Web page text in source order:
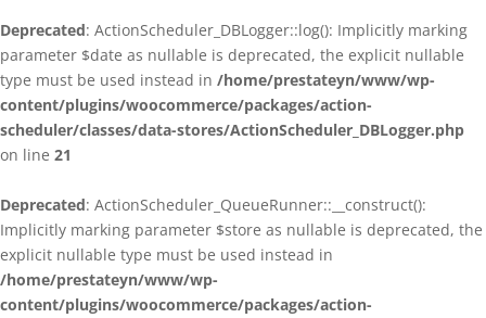
Deprecated: ActionScheduler_DBLogger::log(): Implicitly marking
parameter $date as nullable is deprecated, the explicit nullable
type must be used instead in /home/prestateyn/www/wp-
content/plugins/woocommerce/packages/action-
scheduler/classes/data-stores/ActionScheduler_DBLogger.php
on line 21
Deprecated: ActionScheduler_QueueRunner::__construct():
Implicitly marking parameter $store as nullable is deprecated, the
explicit nullable type must be used instead in
/home/prestateyn/www/wp-
content/plugins/woocommerce/packages/action-